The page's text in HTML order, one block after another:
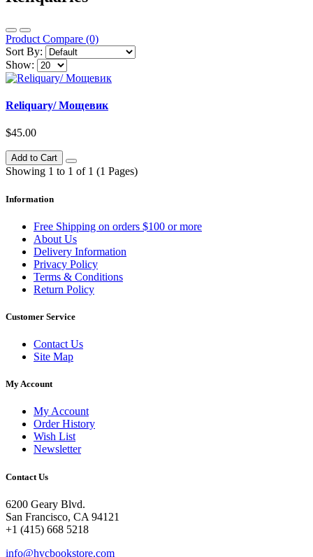
Product Compare (0)
Sort By:
Show:
Reliquary/ Мощевик
$45.00
Add to Cart
Showing 1 to 1 of 1 (1 Pages)
Information
Free Shipping on orders $100 or more
About Us
Delivery Information
Privacy Policy
Terms & Conditions
Return Policy
Customer Service
Contact Us
Site Map
My Account
My Account
Order History
Wish List
Newsletter
Contact Us
6200 Geary Blvd.
San Francisco, CA 94121
+1 (415) 668 5218
info@hvcbookstore.com